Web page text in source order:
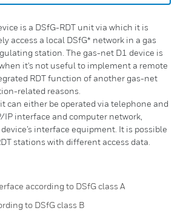
is a DSfG-RDT unit via which it is
access a local DSfG* network in a gas
station. The gas-net D1 device is
it's not useful to implement a remote
RDT function of another gas-net
related reasons.
can either be operated via telephone and
IP interface and computer network,
interface equipment. It is possible
stations with different access data.
according to DSfG class A
to DSfG class B